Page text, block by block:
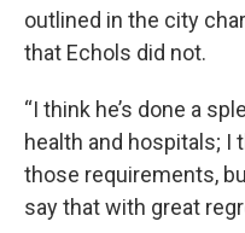
outlined in the city
that Echols did not.
“I think he’s done a
health and hospitals;
those requirements,
say that with great